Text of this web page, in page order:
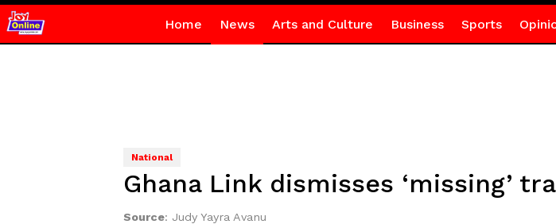
Home News Arts and Culture Business Sports
National
Ghana Link dismisses ‘missing’
Source: Judy Yayra Avanu